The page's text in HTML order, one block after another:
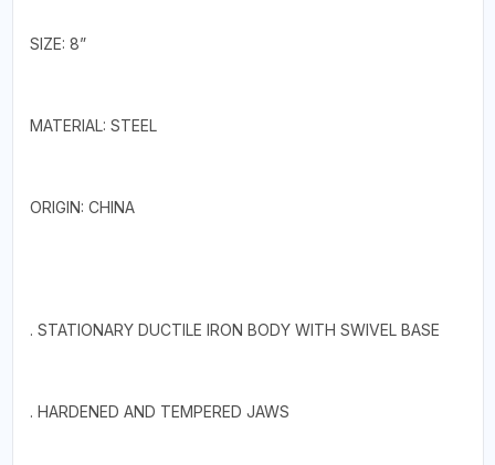
SIZE: 8”
MATERIAL: STEEL
ORIGIN: CHINA
. STATIONARY DUCTILE IRON BODY WITH SWIVEL BASE
. HARDENED AND TEMPERED JAWS